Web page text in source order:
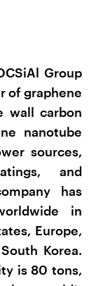
Group
of graphene
wall carbon
nanotube
sources,
and
has
in
Europe,
Korea.
is 80 tons,